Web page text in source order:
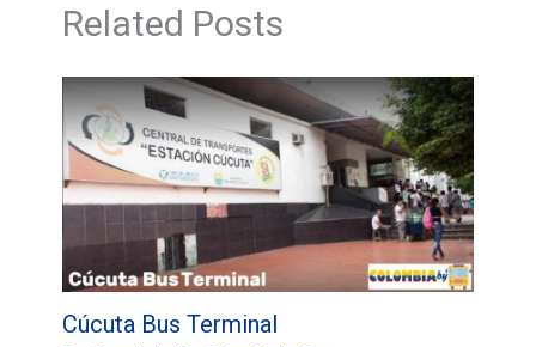
Related Posts
Cúcuta Bus Terminal